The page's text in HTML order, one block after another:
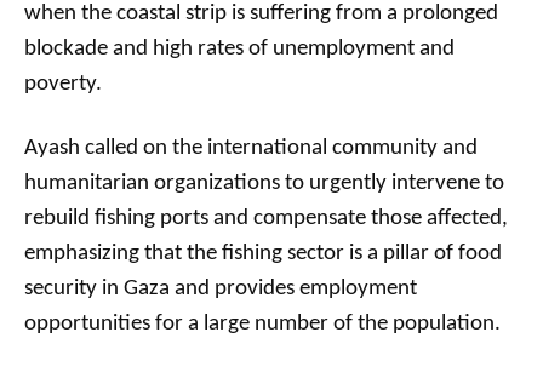
when the coastal strip is suffering from a prolonged
blockade and high rates of unemployment and
poverty.
Ayash called on the international community and
humanitarian organizations to urgently intervene to
rebuild fishing ports and compensate those affected,
emphasizing that the fishing sector is a pillar of food
security in Gaza and provides employment
opportunities for a large number of the population.